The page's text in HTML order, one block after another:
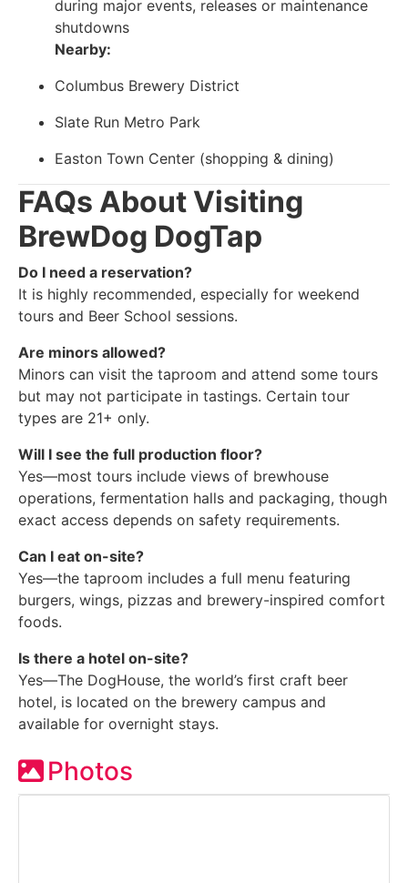
during major events, releases or maintenance
shutdowns
Nearby:
Columbus Brewery District
Slate Run Metro Park
Easton Town Center (shopping & dining)
FAQs About Visiting
BrewDog DogTap
Do I need a reservation?
It is highly recommended, especially for weekend
tours and Beer School sessions.
Are minors allowed?
Minors can visit the taproom and attend some tours
but may not participate in tastings. Certain tour
types are 21+ only.
Will I see the full production floor?
Yes—most tours include views of brewhouse
operations, fermentation halls and packaging, though
exact access depends on safety requirements.
Can I eat on-site?
Yes—the taproom includes a full menu featuring
burgers, wings, pizzas and brewery-inspired comfort
foods.
Is there a hotel on-site?
Yes—The DogHouse, the world’s first craft beer
hotel, is located on the brewery campus and
available for overnight stays.
Photos